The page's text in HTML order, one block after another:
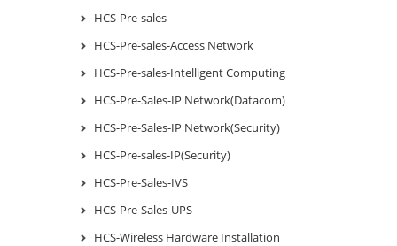
HCS-Pre-sales
HCS-Pre-sales-Access Network
HCS-Pre-sales-Intelligent Computing
HCS-Pre-Sales-IP Network(Datacom)
HCS-Pre-Sales-IP Network(Security)
HCS-Pre-sales-IP(Security)
HCS-Pre-Sales-IVS
HCS-Pre-Sales-UPS
HCS-Wireless Hardware Installation